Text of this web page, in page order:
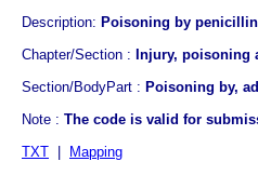
Description: Poisoning by
Chapter/Section : Injury, poisoning
Section/BodyPart : Poisoning by,
Note : The code is valid for
TXT
Mapping